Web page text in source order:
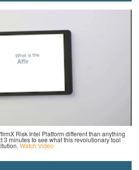
Risk Intel Platform different than anything
3 minutes to see what this revolutionary tool
Watch Video